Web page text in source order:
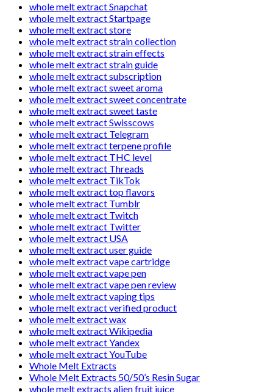
whole melt extract Snapchat
whole melt extract Startpage
whole melt extract store
whole melt extract strain collection
whole melt extract strain effects
whole melt extract strain guide
whole melt extract subscription
whole melt extract sweet aroma
whole melt extract sweet concentrate
whole melt extract sweet taste
whole melt extract Swisscows
whole melt extract Telegram
whole melt extract terpene profile
whole melt extract THC level
whole melt extract Threads
whole melt extract TikTok
whole melt extract top flavors
whole melt extract Tumblr
whole melt extract Twitch
whole melt extract Twitter
whole melt extract USA
whole melt extract user guide
whole melt extract vape cartridge
whole melt extract vape pen
whole melt extract vape pen review
whole melt extract vaping tips
whole melt extract verified product
whole melt extract wax
whole melt extract Wikipedia
whole melt extract Yandex
whole melt extract YouTube
Whole Melt Extracts
Whole Melt Extracts 50/50’s Resin Sugar
whole melt extracts alien fruit juice